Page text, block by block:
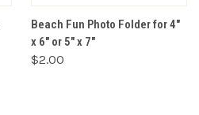
Beach Fun Photo Folder for 4"
x 6" or 5" x 7"
$2.00